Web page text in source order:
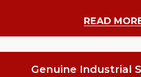
READ
Genuine Industrial